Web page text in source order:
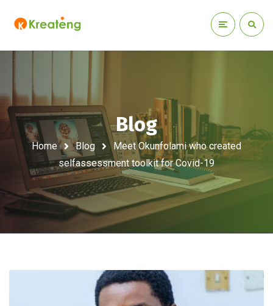
Blog
Home Blog
Meet Okunfolami who created
selfassessment toolkit for Covid-19